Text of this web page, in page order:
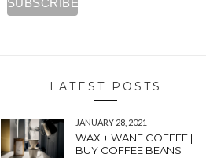
LATEST POSTS
JANUARY 28, 2021
WAX + WANE COFFEE |
BUY COFFEE BEANS